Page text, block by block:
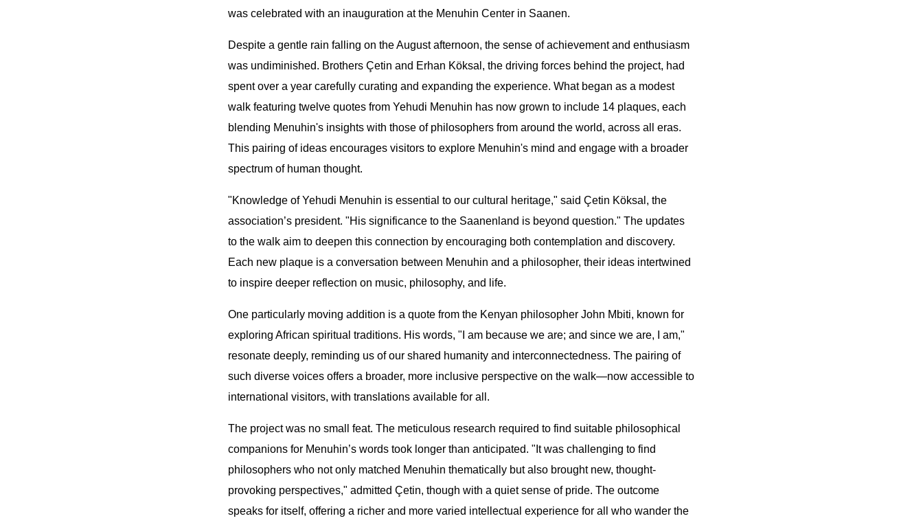
was celebrated with an inauguration at the Menuhin Center in Saanen.
Despite a gentle rain falling on the August afternoon, the sense of achievement and enthusiasm
was undiminished. Brothers Çetin and Erhan Köksal, the driving forces behind the project, had
spent over a year carefully curating and expanding the experience. What began as a modest
walk featuring twelve quotes from Yehudi Menuhin has now grown to include 14 plaques, each
blending Menuhin's insights with those of philosophers from around the world, across all eras.
This pairing of ideas encourages visitors to explore Menuhin's mind and engage with a broader
spectrum of human thought.
"Knowledge of Yehudi Menuhin is essential to our cultural heritage," said Çetin Köksal, the
association’s president. "His significance to the Saanenland is beyond question." The updates
to the walk aim to deepen this connection by encouraging both contemplation and discovery.
Each new plaque is a conversation between Menuhin and a philosopher, their ideas intertwined
to inspire deeper reflection on music, philosophy, and life.
One particularly moving addition is a quote from the Kenyan philosopher John Mbiti, known for
exploring African spiritual traditions. His words, "I am because we are; and since we are, I am,"
resonate deeply, reminding us of our shared humanity and interconnectedness. The pairing of
such diverse voices offers a broader, more inclusive perspective on the walk—now accessible to
international visitors, with translations available for all.
The project was no small feat. The meticulous research required to find suitable philosophical
companions for Menuhin’s words took longer than anticipated. "It was challenging to find
philosophers who not only matched Menuhin thematically but also brought new, thought-
provoking perspectives," admitted Çetin, though with a quiet sense of pride. The outcome
speaks for itself, offering a richer and more varied intellectual experience for all who wander the